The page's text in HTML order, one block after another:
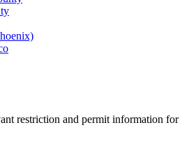
restriction and permit information for